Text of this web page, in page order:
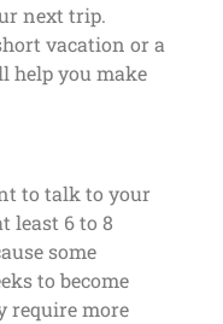
next trip.
vacation or a
help you make
to talk to your
least 6 to 8
some
to become
require more